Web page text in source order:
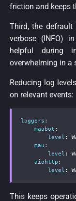
friction and keeps
Third, the defrault
verbose (INFO)
helpful during
overwhelming in a
Reducing log
on relevant events:
loggers :
maubot :
level :
mau :
level :
aiohttp :
level :
This keeps